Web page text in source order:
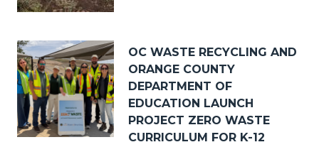
Image
OC WASTE RECYCLING AND
ORANGE COUNTY
DEPARTMENT OF
EDUCATION LAUNCH
PROJECT ZERO WASTE
CURRICULUM FOR K-12